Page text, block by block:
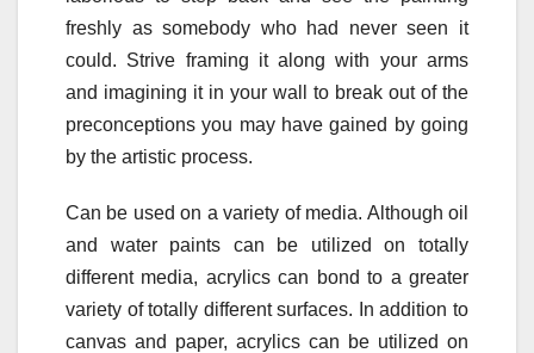
freshly as somebody who had never seen it
could. Strive framing it along with your arms
and imagining it in your wall to break out of the
preconceptions you may have gained by going
by the artistic process.
Can be used on a variety of media. Although oil
and water paints can be utilized on totally
different media, acrylics can bond to a greater
variety of totally different surfaces. In addition to
canvas and paper, acrylics can be utilized on